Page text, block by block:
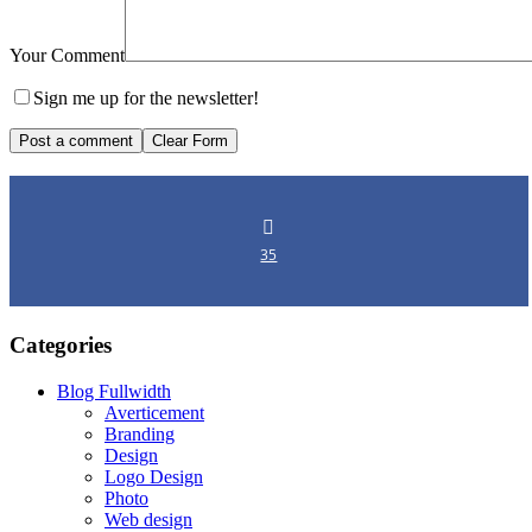
Your Comment
Sign me up for the newsletter!
35
Categories
Blog Fullwidth
Averticement
Branding
Design
Logo Design
Photo
Web design